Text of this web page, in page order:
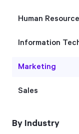
Human
Information
Marketing
Sales
By Industry